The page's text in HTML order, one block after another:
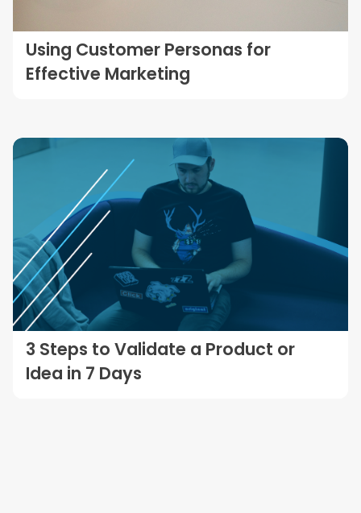
Using Customer Personas for
Effective Marketing
3 Steps to Validate a Product or
Idea in 7 Days